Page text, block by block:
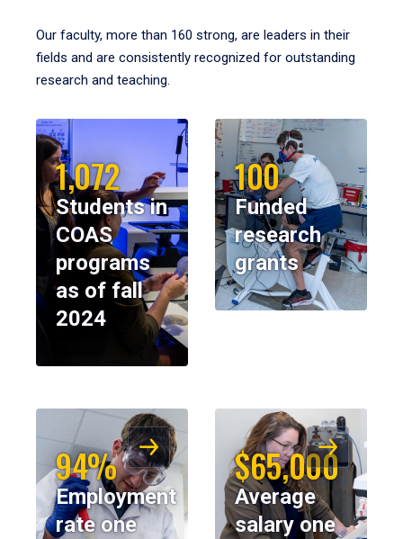
Our faculty, more than 160 strong, are leaders in their
fields and are consistently recognized for outstanding
research and teaching.
1,072
Students in
COAS
programs
as of fall
2024
100
Funded
research
grants
94%
Employment
rate one
$65,000
Average
salary one